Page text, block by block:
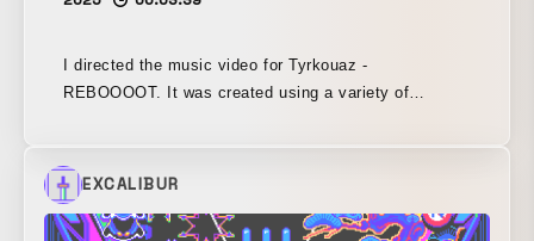
I directed the music video for Tyrkouaz -
REBOOOOT. It was created using a variety of
bent video effectors. I built the visual world by
drawing on game titles and cultural influences that the
two artists were inspired by. A two-piece drum and
bass duo with guitar and drums is so cool.
EXCALIBUR